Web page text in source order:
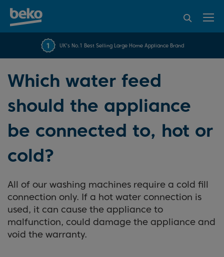
FREE 10 YEARBeko Parts Guarantee
UK's No.1 Best Selling Large Home Appliance Brand
over 45840 reviews
recommend Beko
Which water feed
should the appliance
be connected to, hot or
cold?
All of our washing machines require a cold fill
connection only. If a hot water connection is
used, it can cause the appliance to
malfunction, could damage the appliance and
void the warranty.